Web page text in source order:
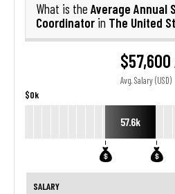
What is the Average Annual
Coordinator in The United
$57,600
Avg. Salary (USD)
$0k
57.6k
SALARY